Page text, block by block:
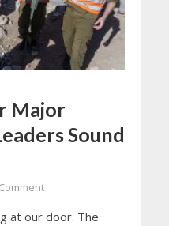
Major
Sound
at our door. The